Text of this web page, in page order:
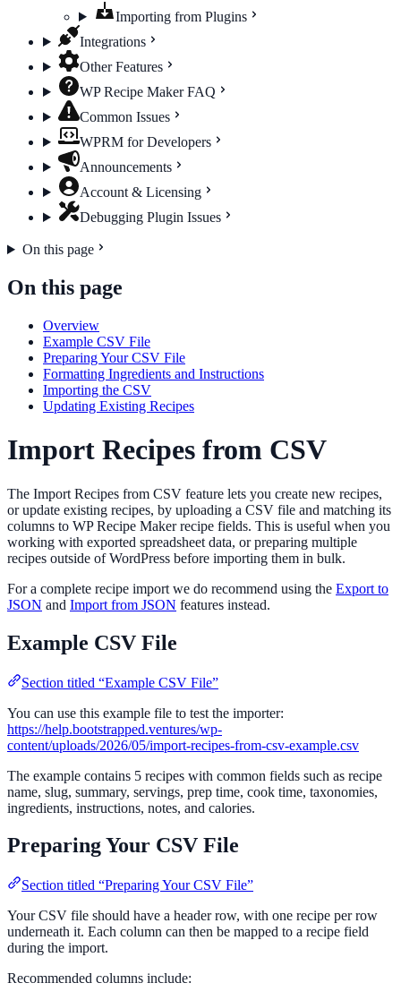
Importing from Plugins
Integrations
Other Features
WP Recipe Maker FAQ
Common Issues
WPRM for Developers
Announcements
Account & Licensing
Debugging Plugin Issues
On this page
On this page
Overview
Example CSV File
Preparing Your CSV File
Formatting Ingredients and Instructions
Importing the CSV
Updating Existing Recipes
Import Recipes from CSV
The Import Recipes from CSV feature lets you create new recipes,
or update existing recipes, by uploading a CSV file and matching its
columns to WP Recipe Maker recipe fields. This is useful when you
working with exported spreadsheet data, or preparing multiple
recipes outside of WordPress before importing them in bulk.
For a complete recipe import we do recommend using the Export to
JSON and Import from JSON features instead.
Example CSV File
Section titled “Example CSV File”
You can use this example file to test the importer:
https://help.bootstrapped.ventures/wp-
content/uploads/2026/05/import-recipes-from-csv-example.csv
The example contains 5 recipes with common fields such as recipe
name, slug, summary, servings, prep time, cook time, taxonomies,
ingredients, instructions, notes, and calories.
Preparing Your CSV File
Section titled “Preparing Your CSV File”
Your CSV file should have a header row, with one recipe per row
underneath it. Each column can then be mapped to a recipe field
during the import.
Recommended columns include: